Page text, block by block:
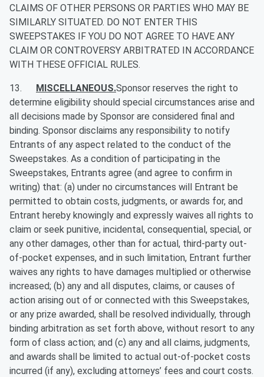
CLAIMS OF OTHER PERSONS OR PARTIES WHO MAY BE
SIMILARLY SITUATED. DO NOT ENTER THIS
SWEEPSTAKES IF YOU DO NOT AGREE TO HAVE ANY
CLAIM OR CONTROVERSY ARBITRATED IN ACCORDANCE
WITH THESE OFFICIAL RULES.
13. MISCELLANEOUS.Sponsor reserves the right to
determine eligibility should special circumstances arise and
all decisions made by Sponsor are considered final and
binding. Sponsor disclaims any responsibility to notify
Entrants of any aspect related to the conduct of the
Sweepstakes. As a condition of participating in the
Sweepstakes, Entrants agree (and agree to confirm in
writing) that: (a) under no circumstances will Entrant be
permitted to obtain costs, judgments, or awards for, and
Entrant hereby knowingly and expressly waives all rights to
claim or seek punitive, incidental, consequential, special, or
any other damages, other than for actual, third-party out-
of-pocket expenses, and in such limitation, Entrant further
waives any rights to have damages multiplied or otherwise
increased; (b) any and all disputes, claims, or causes of
action arising out of or connected with this Sweepstakes,
or any prize awarded, shall be resolved individually, through
binding arbitration as set forth above, without resort to any
form of class action; and (c) any and all claims, judgments,
and awards shall be limited to actual out-of-pocket costs
incurred (if any), excluding attorneys’ fees and court costs.